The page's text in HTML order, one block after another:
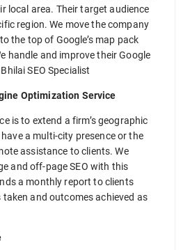
local area. Their target audience
region. We move the company
the top of Google’s map pack
handle and improve their Google
SEO Specialist
Optimization Service
is to extend a firm’s geographic
a multi-city presence or the
assistance to clients. We
and off-page SEO with this
a monthly report to clients
and outcomes achieved as